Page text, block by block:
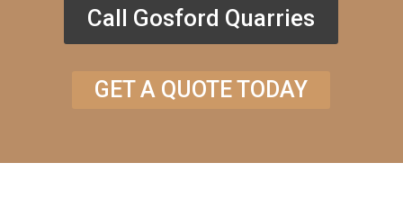
Call Gosford Quarries
GET A QUOTE TODAY